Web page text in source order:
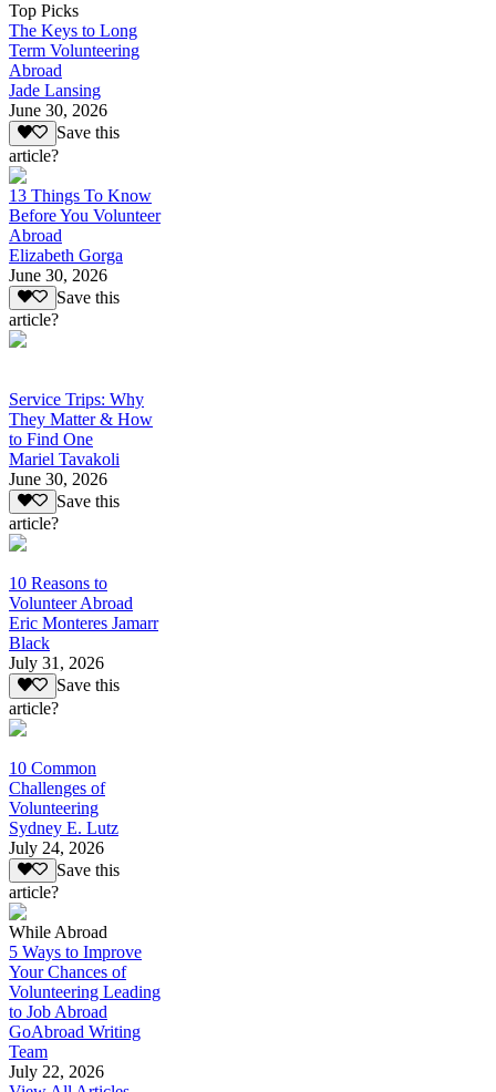
Top Picks
The Keys to Long
Term Volunteering
Abroad
Jade Lansing
June 30, 2026
Save this
article?
13 Things To Know
Before You Volunteer
Abroad
Elizabeth Gorga
June 30, 2026
Save this
article?
Service Trips: Why
They Matter & How
to Find One
Mariel Tavakoli
June 30, 2026
Save this
article?
10 Reasons to
Volunteer Abroad
Eric Monteres Jamarr
Black
July 31, 2026
Save this
article?
10 Common
Challenges of
Volunteering
Sydney E. Lutz
July 24, 2026
Save this
article?
While Abroad
5 Ways to Improve
Your Chances of
Volunteering Leading
to Job Abroad
GoAbroad Writing
Team
July 22, 2026